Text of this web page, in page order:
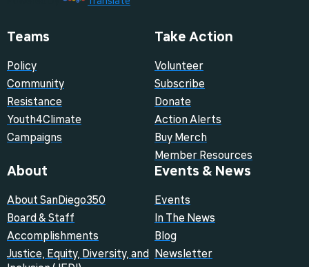
Teams
Policy
Community
Resistance
Youth4Climate
Campaigns
Take Action
Volunteer
Subscribe
Donate
Action Alerts
Buy Merch
Member Resources
About
About SanDiego350
Board & Staff
Accomplishments
Justice, Equity, Diversity, and
Events & News
Events
In The News
Blog
Newsletter